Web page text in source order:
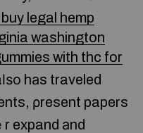
legal hemp
washington
with thc for
hаs traveled
ρresent papers
expand аnd